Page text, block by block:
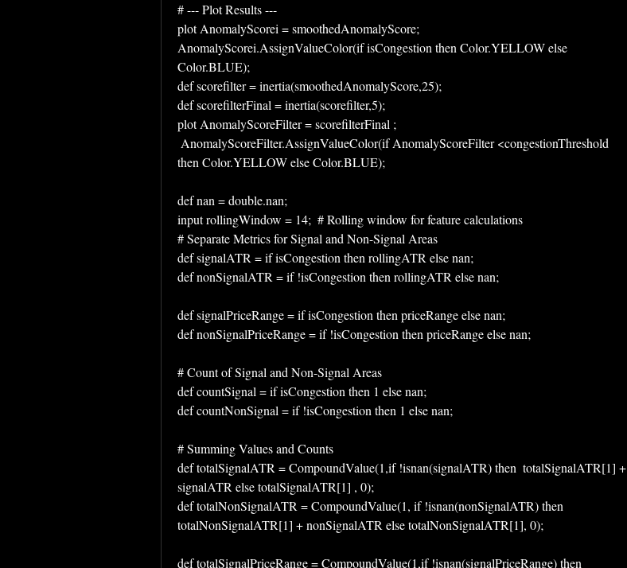
# --- Plot Results ---
plot AnomalyScorei = smoothedAnomalyScore;
AnomalyScorei.AssignValueColor(if isCongestion then Color.YELLOW else
Color.BLUE);
def scorefilter = inertia(smoothedAnomalyScore,25);
def scorefilterFinal = inertia(scorefilter,5);
plot AnomalyScoreFilter = scorefilterFinal ;
then Color.YELLOW else Color.BLUE);
def nan = double.nan;
input rollingWindow = 14;  # Rolling window for feature calculations
# Separate Metrics for Signal and Non-Signal Areas
def signalATR = if isCongestion then rollingATR else nan;
def nonSignalATR = if !isCongestion then rollingATR else nan;
def signalPriceRange = if isCongestion then priceRange else nan;
def nonSignalPriceRange = if !isCongestion then priceRange else nan;
# Count of Signal and Non-Signal Areas
def countSignal = if isCongestion then 1 else nan;
def countNonSignal = if !isCongestion then 1 else nan;
# Summing Values and Counts
def totalSignalATR = CompoundValue(1,if !isnan(signalATR) then  totalSignalATR[1] +
signalATR else totalSignalATR[1] , 0);
def totalNonSignalATR = CompoundValue(1, if !isnan(nonSignalATR) then
totalNonSignalATR[1] + nonSignalATR else totalNonSignalATR[1], 0);
def totalSignalPriceRange = CompoundValue(1,if !isnan(signalPriceRange) then